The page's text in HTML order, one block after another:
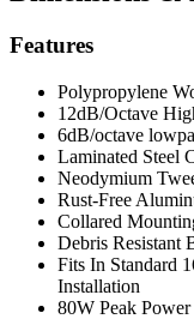
Features
Polypropylene
12dB/Octave
6dB/octave
Laminated Steel
Neodymium
Rust-Free
Collared
Debris Resistant
Fits In Standard
Installation
80W Peak Power